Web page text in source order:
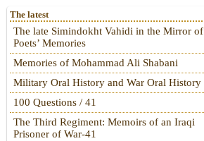
The latest
The late Simindokht Vahidi in the Mirror of
Poets’ Memories
Memories of Mohammad Ali Shabani
Military Oral History and War Oral History
100 Questions / 41
The Third Regiment: Memoirs of an Iraqi
Prisoner of War-41